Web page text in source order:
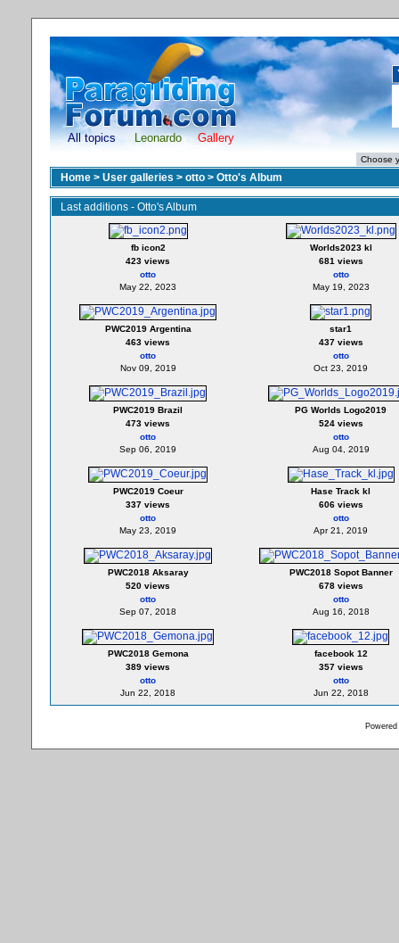
All topics Leonardo Gallery
Home > User galleries > otto > Otto's Album
Last additions - Otto's Album
fb icon2
423 views
otto
May 22, 2023
Worlds2023 kl
681 views
otto
May 19, 2023
PWC2019 Argentina
463 views
otto
Nov 09, 2019
star1
437 views
otto
Oct 23, 2019
PWC2019 Brazil
473 views
otto
Sep 06, 2019
PG Worlds Logo2019
524 views
otto
Aug 04, 2019
PWC2019 Coeur
337 views
otto
May 23, 2019
Hase Track kl
606 views
otto
Apr 21, 2019
PWC2018 Aksaray
520 views
otto
Sep 07, 2018
PWC2018 Sopot Banner
678 views
otto
Aug 16, 2018
PWC2018 Gemona
389 views
otto
Jun 22, 2018
facebook 12
357 views
otto
Jun 22, 2018